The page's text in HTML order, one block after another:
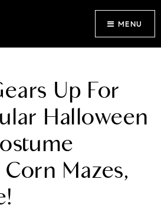
MENU
Up For
Halloween
Mazes,